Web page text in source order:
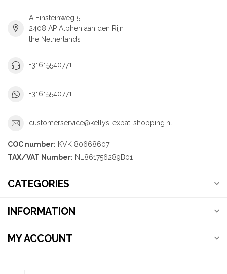
A Einsteinweg 5
2408 AP Alphen aan den Rijn
the Netherlands
+31615540771
+31615540771
customerservice@kellys-expat-shopping.nl
COC number: KVK 80668607
TAX/VAT Number: NL861756289B01
CATEGORIES
INFORMATION
MY ACCOUNT